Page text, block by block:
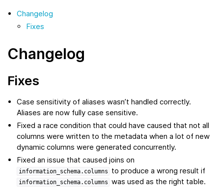
Changelog
Fixes
Changelog
Fixes
Case sensitivity of aliases wasn’t handled correctly.
Aliases are now fully case sensitive.
Fixed a race condition that could have caused that not all
columns were written to the metadata when a lot of new
dynamic columns were generated concurrently.
Fixed an issue that caused joins on
information_schema.columns to produce a wrong result if
information_schema.columns was used as the right table.